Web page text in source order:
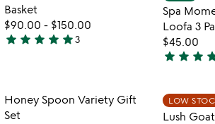
Basket
$90.00 - $150.00
5
of
5
star star star star star3
Spa
Loofa 3
$45.00
5
out
of
star star star
favorite_border
Item not in your wishlist
Honey Spoon Variety Gift
Set
LOW
Lush